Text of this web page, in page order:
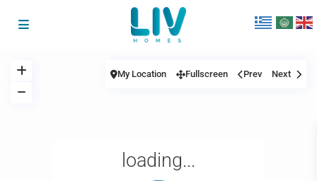
loading...
My Location Fullscreen Prev Next